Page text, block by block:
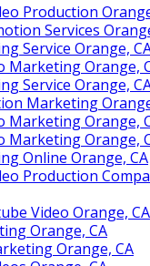
Production
Services
Service Orange,
Marketing Orange,
Service Orange,
Marketing
Marketing Orange,
Marketing Orange,
Online Orange, CA
Production
Video Orange, CA
Orange, CA
Orange, CA